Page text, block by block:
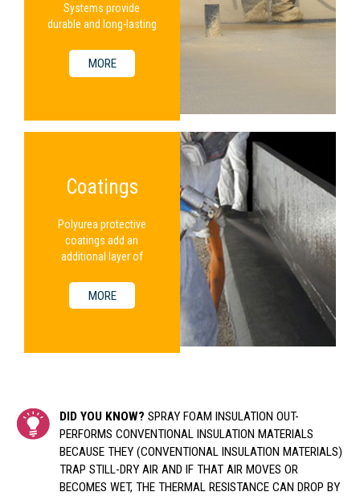
Systems provide
durable and long-lasting
building.
MORE
Coatings
Polyurea protective
coatings add an
additional layer of
existing SPF system.
MORE
DID YOU KNOW? SPRAY FOAM INSULATION OUT-
PERFORMS CONVENTIONAL INSULATION MATERIALS
BECAUSE THEY (CONVENTIONAL INSULATION MATERIALS)
TRAP STILL-DRY AIR AND IF THAT AIR MOVES OR
BECOMES WET, THE THERMAL RESISTANCE CAN DROP BY